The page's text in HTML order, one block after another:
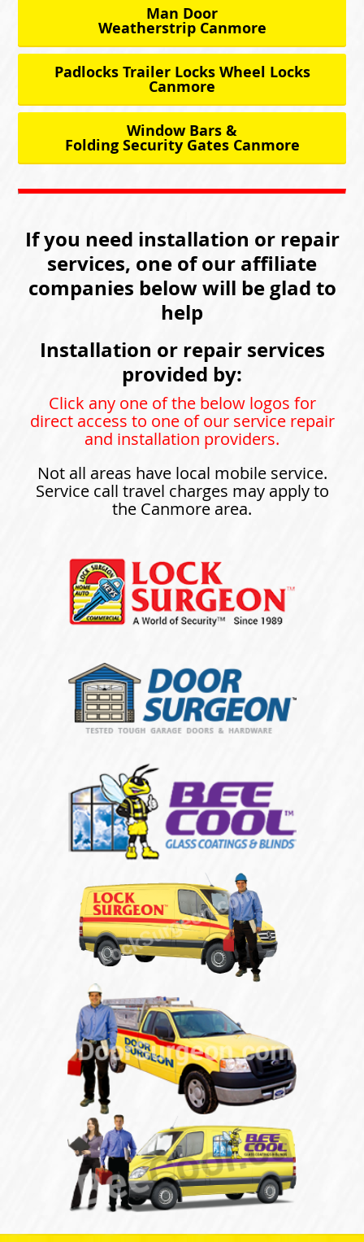
Man Door
Weatherstrip Canmore
Padlocks Trailer Locks Wheel Locks
Canmore
Window Bars &
Folding Security Gates Canmore
If you need installation or repair
services, one of our affiliate
companies below will be glad to
help
Installation or repair services
provided by:
Click any one of the below logos for
direct access to one of our service repair
and installation providers.
Not all areas have local mobile service.
Service call travel charges may apply to
the Canmore area.